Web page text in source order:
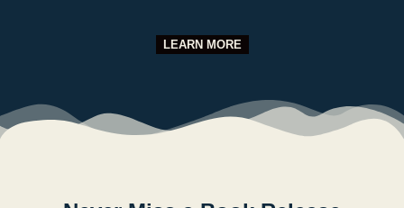
LEARN MORE